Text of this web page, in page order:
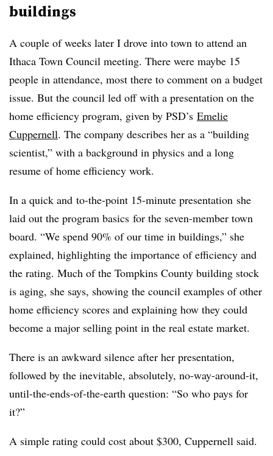
buildings
A couple of weeks later I drove into town to attend an
Ithaca Town Council meeting. There were maybe 15
people in attendance, most there to comment on a budget
issue. But the council led off with a presentation on the
home efficiency program, given by PSD’s Emelie
Cuppernell. The company describes her as a “building
scientist,” with a background in physics and a long
resume of home efficiency work.
In a quick and to-the-point 15-minute presentation she
laid out the program basics for the seven-member town
board. “We spend 90% of our time in buildings,” she
explained, highlighting the importance of efficiency and
the rating. Much of the Tompkins County building stock
is aging, she says, showing the council examples of other
home efficiency scores and explaining how they could
become a major selling point in the real estate market.
There is an awkward silence after her presentation,
followed by the inevitable, absolutely, no-way-around-it,
until-the-ends-of-the-earth question: “So who pays for
it?”
A simple rating could cost about $300, Cuppernell said.